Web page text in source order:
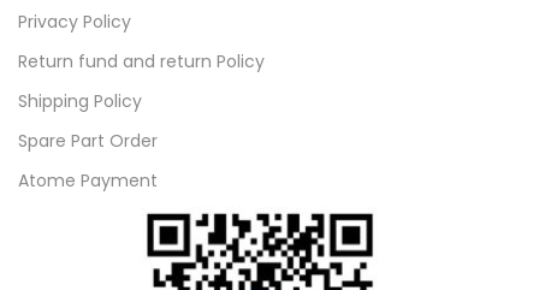
Privacy Policy
Return fund and return Policy
Shipping Policy
Spare Part Order
Atome Payment